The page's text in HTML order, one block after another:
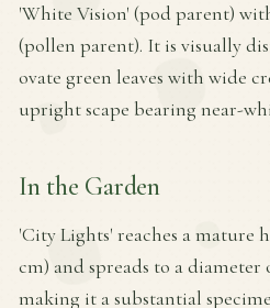
'White Vision' (pod parent)
(pollen parent). It is visually
ovate green leaves with wide
upright scape bearing near-
In the Garden
'City Lights' reaches a mature
cm) and spreads to a diameter
making it a substantial